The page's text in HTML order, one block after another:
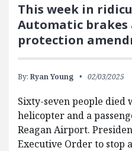
This week in
Automatic brakes
protection
By: Ryan Young 02/03/2025
Sixty-seven people
helicopter and a
Reagan Airport.
Executive Order to stop